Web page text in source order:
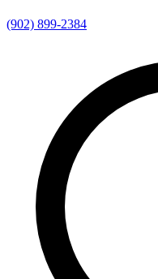
(902) 899-2384